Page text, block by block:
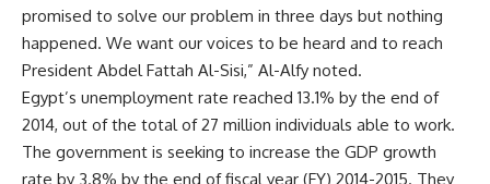
promised to solve our problem in three days but nothing
happened. We want our voices to be heard and to reach
President Abdel Fattah Al-Sisi,” Al-Alfy noted.
Egypt’s unemployment rate reached 13.1% by the end of
2014, out of the total of 27 million individuals able to work.
The government is seeking to increase the GDP growth
rate by 3.8% by the end of fiscal year (FY) 2014-2015. They